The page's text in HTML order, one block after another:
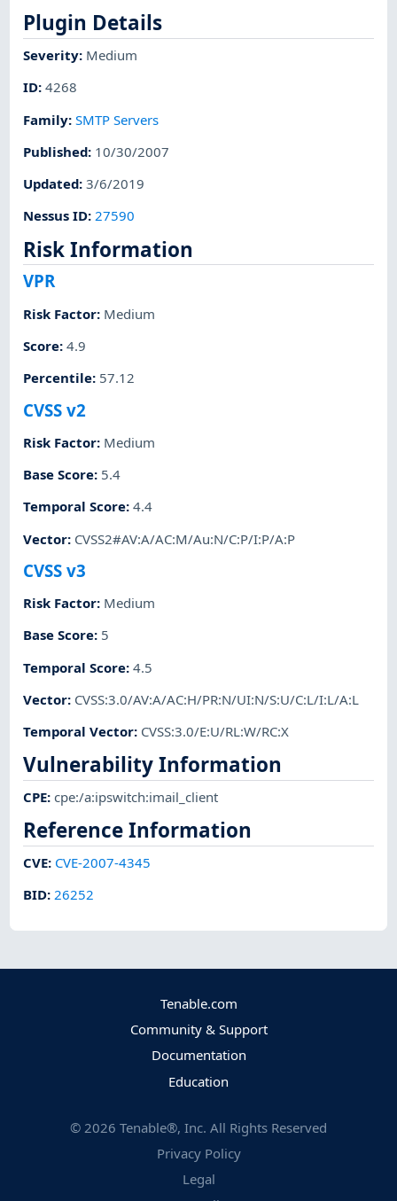
Plugin Details
Severity: Medium
ID:4268
Family:SMTP Servers
Published: 10/30/2007
Updated:3/6/2019
Nessus ID:27590
Risk Information
VPR
Risk Factor: Medium
Score:4.9
Percentile: 57.12
CVSS v2
Risk Factor: Medium
Base Score: 5.4
Temporal Score:4.4
Vector: CVSS2#AV:A/AC:M/Au:N/C:P/I:P/A:P
CVSS v3
Risk Factor: Medium
Base Score: 5
Temporal Score:4.5
Vector: CVSS:3.0/AV:A/AC:H/PR:N/UI:N/S:U/C:L/I:L/A:L
Temporal Vector: CVSS:3.0/E:U/RL:W/RC:X
Vulnerability Information
CPE:cpe:/a:ipswitch:imail_client
Reference Information
CVE: CVE-2007-4345
BID:26252
Tenable.com
Community & Support
Documentation
Education
© 2026 Tenable®, Inc. All Rights Reserved
Privacy Policy
Legal